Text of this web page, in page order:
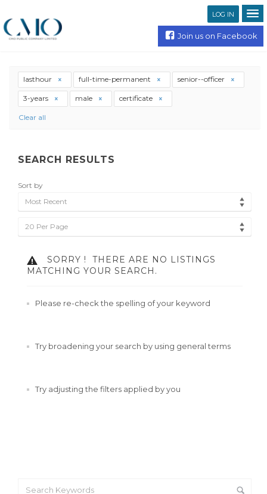
LOG IN
Join us on Facebook
lasthour full-time-permanent senior--officer
3-years male certificate
Clear all
SEARCH RESULTS
Sort by
Most Recent
20 Per Page
SORRY !
THERE ARE NO LISTINGS
MATCHING YOUR SEARCH.
Please re-check the spelling of your keyword
Try broadening your search by using general terms
Try adjusting the filters applied by you